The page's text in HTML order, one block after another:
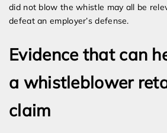
did not blow the whistle may all be
defeat an employer’s defense.
Evidence that can
a whistleblower
claim